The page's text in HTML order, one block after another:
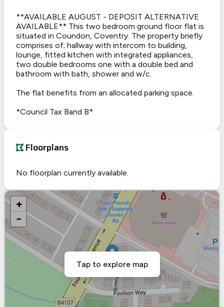
**AVAILABLE AUGUST - DEPOSIT ALTERNATIVE
AVAILABLE** This two bedroom ground floor flat is
situated in Coundon, Coventry. The property briefly
comprises of; hallway with intercom to building,
lounge, fitted kitchen with integrated appliances,
two double bedrooms one with a double bed and
bathroom with bath, shower and w/c.
The flat benefits from an allocated parking space.
*Council Tax Band B*
Floorplans
No floorplan currently available.
+
−
Tap to explore map